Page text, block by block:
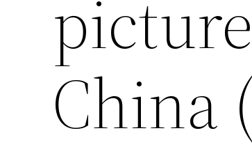
China